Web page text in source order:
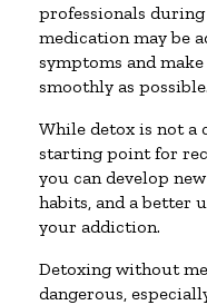
professionals
medication may be
symptoms and
smoothly as possible.
While detox is not a
starting point for
you can develop
habits, and a better
your addiction.
Detoxing without
dangerous,